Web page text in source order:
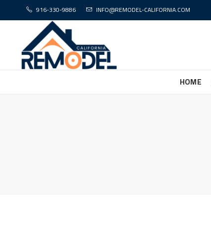
916-330-9886 INFO@REMODEL-CALIFORNIA.COM
HOME